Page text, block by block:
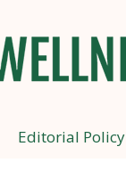
Editorial Policy